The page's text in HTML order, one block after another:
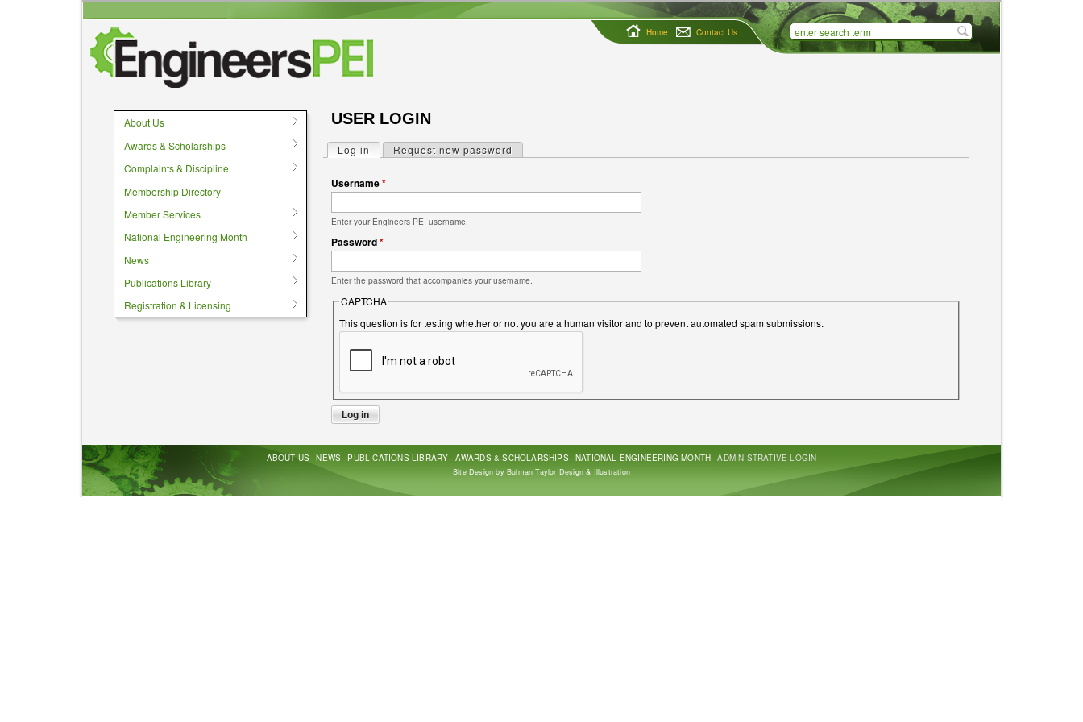
User menu
Home Contact Us
USER LOGIN
Primary tabs
Log in (active tab)
Request new password
Username*
Enter your Engineers PEI username.
Password*
Enter the password that accompanies your username.
CAPTCHA
This question is for testing whether or not you are a human visitor and to prevent automated spam submissions.
About Us
Awards & Scholarships
Complaints & Discipline
Membership Directory
Member Services
National Engineering Month
News
Publications Library
Registration & Licensing
ABOUT US NEWS PUBLICATIONS LIBRARY AWARDS & SCHOLARSHIPS NATIONAL ENGINEERING MONTH ADMINISTRATIVE LOGIN
Site Design by Bulman Taylor Design & Illustration